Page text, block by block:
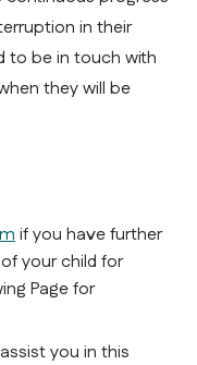
in their
to be in touch with
they will be
if you have further
your child for
Distance Education and the following Page for
you in this